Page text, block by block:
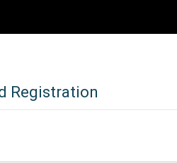
Registration